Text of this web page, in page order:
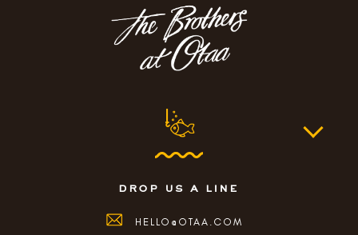
drop us a line
HELLO@OTAA.COM